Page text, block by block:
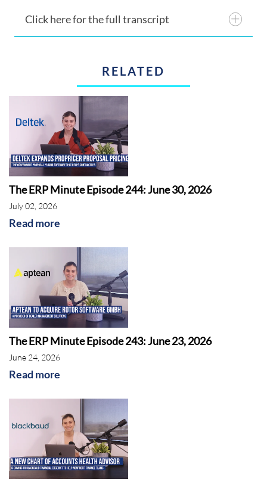
Click here for the full transcript
RELATED
The ERP Minute Episode 244: June 30, 2026
July 02, 2026
Read more
The ERP Minute Episode 243: June 23, 2026
June 24, 2026
Read more